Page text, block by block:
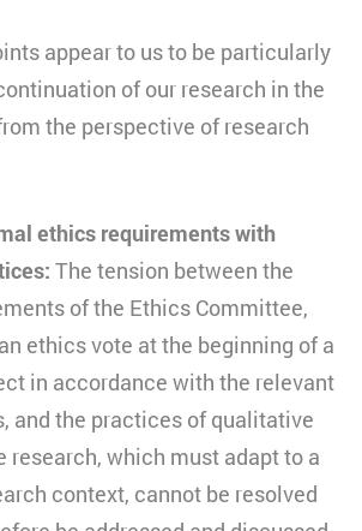
appear to us to be particularly
of our research in the
the perspective of research
ethics requirements with
The tension between the
of the Ethics Committee,
ethics vote at the beginning of a
in accordance with the relevant
and the practices of qualitative
research, which must adapt to a
context, cannot be resolved